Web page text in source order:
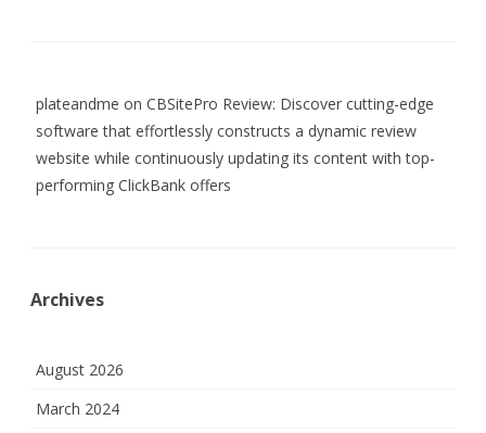
plateandme on CBSitePro Review: Discover cutting-edge
software that effortlessly constructs a dynamic review
website while continuously updating its content with top-
performing ClickBank offers
Archives
August 2026
March 2024